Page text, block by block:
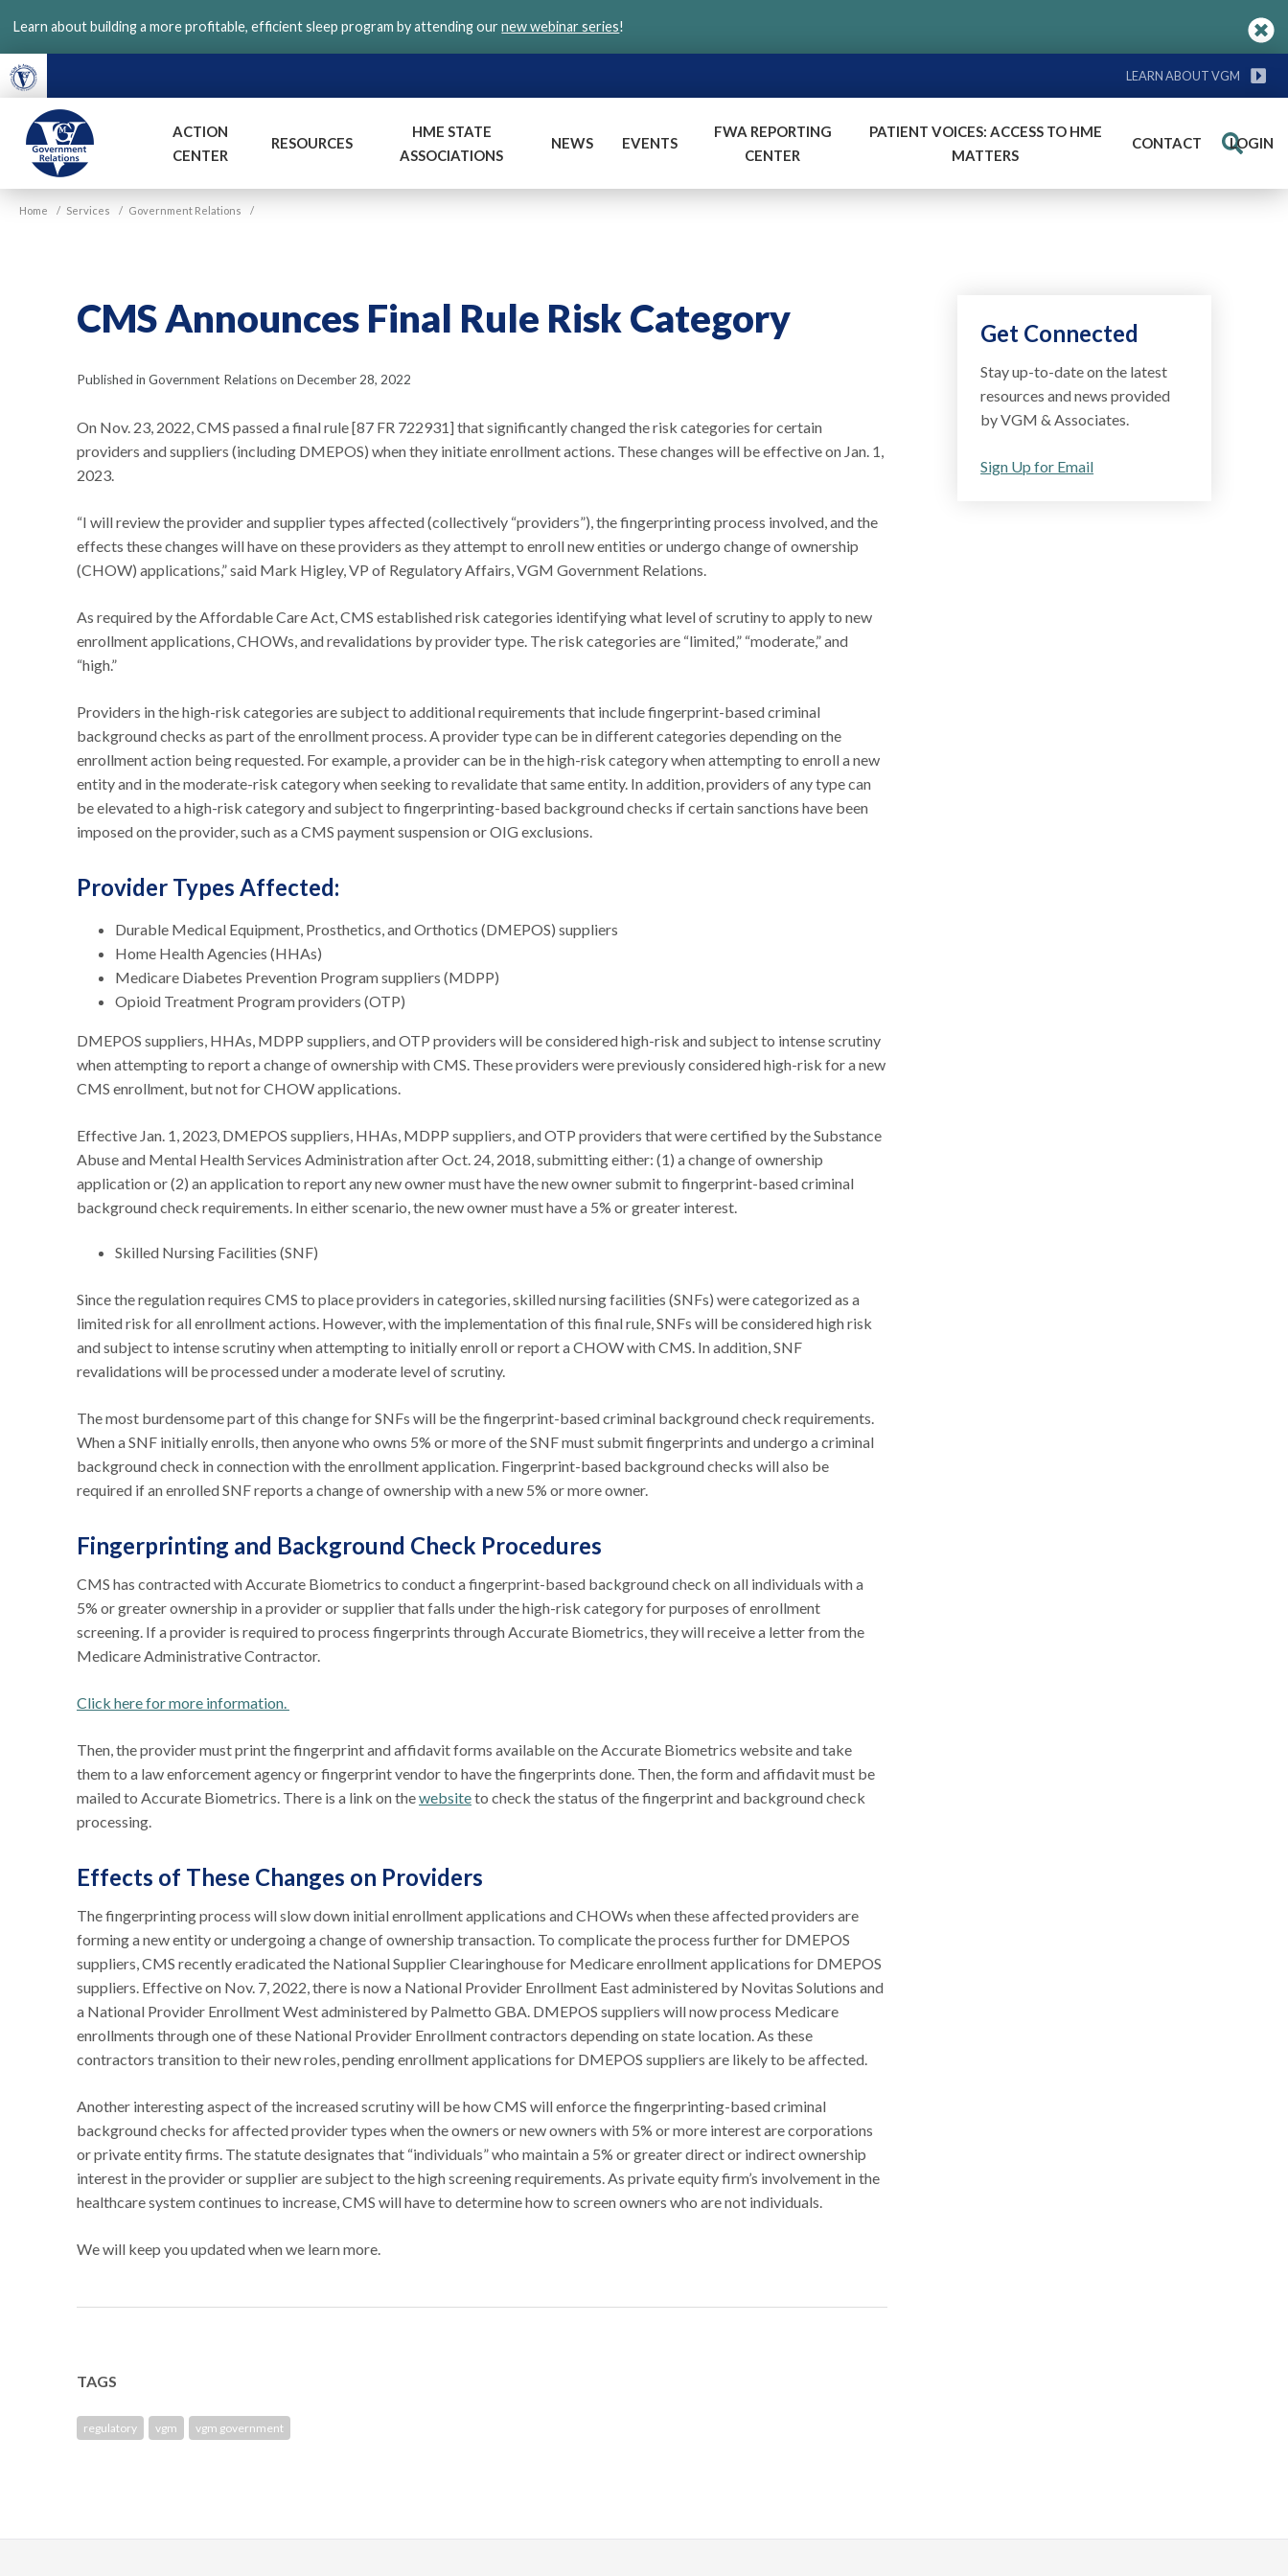
main
content
Learn about building a more profitable, efficient sleep program by attending ournew webinar series!
LEARN ABOUT VGM
VGM
Government
ACTION
CENTER
RESOURCES
HME STATE
ASSOCIATIONS
NEWS EVENTS
FWA REPORTING
CENTER
PATIENT VOICES: ACCESS TO HME
MATTERS
CONTACT LOGIN
Search
Home / Services / Government Relations /
CMS Announces Final Rule Risk Category
Published in Government Relations on December 28, 2022
On Nov. 23, 2022, CMS passed a final rule [87 FR 722931] that significantly changed the risk categories for certain
providers and suppliers (including DMEPOS) when they initiate enrollment actions. These changes will be effective on Jan. 1,
2023.
“I will review the provider and supplier types affected (collectively “providers”), the fingerprinting process involved, and the
effects these changes will have on these providers as they attempt to enroll new entities or undergo change of ownership
(CHOW) applications,” said Mark Higley, VP of Regulatory Affairs, VGM Government Relations.
As required by the Affordable Care Act, CMS established risk categories identifying what level of scrutiny to apply to new
enrollment applications, CHOWs, and revalidations by provider type. The risk categories are “limited,” “moderate,” and
“high.”
Providers in the high-risk categories are subject to additional requirements that include fingerprint-based criminal
background checks as part of the enrollment process. A provider type can be in different categories depending on the
enrollment action being requested. For example, a provider can be in the high-risk category when attempting to enroll a new
entity and in the moderate-risk category when seeking to revalidate that same entity. In addition, providers of any type can
be elevated to a high-risk category and subject to fingerprinting-based background checks if certain sanctions have been
imposed on the provider, such as a CMS payment suspension or OIG exclusions.
Provider Types Affected:
Durable Medical Equipment, Prosthetics, and Orthotics (DMEPOS) suppliers
Home Health Agencies (HHAs)
Medicare Diabetes Prevention Program suppliers (MDPP)
Opioid Treatment Program providers (OTP)
DMEPOS suppliers, HHAs, MDPP suppliers, and OTP providers will be considered high-risk and subject to intense scrutiny
when attempting to report a change of ownership with CMS. These providers were previously considered high-risk for a new
CMS enrollment, but not for CHOW applications.
Effective Jan. 1, 2023, DMEPOS suppliers, HHAs, MDPP suppliers, and OTP providers that were certified by the Substance
Abuse and Mental Health Services Administration after Oct. 24, 2018, submitting either: (1) a change of ownership
application or (2) an application to report any new owner must have the new owner submit to fingerprint-based criminal
background check requirements. In either scenario, the new owner must have a 5% or greater interest.
Skilled Nursing Facilities (SNF)
Since the regulation requires CMS to place providers in categories, skilled nursing facilities (SNFs) were categorized as a
limited risk for all enrollment actions. However, with the implementation of this final rule, SNFs will be considered high risk
and subject to intense scrutiny when attempting to initially enroll or report a CHOW with CMS. In addition, SNF
revalidations will be processed under a moderate level of scrutiny.
The most burdensome part of this change for SNFs will be the fingerprint-based criminal background check requirements.
When a SNF initially enrolls, then anyone who owns 5% or more of the SNF must submit fingerprints and undergo a criminal
background check in connection with the enrollment application. Fingerprint-based background checks will also be
required if an enrolled SNF reports a change of ownership with a new 5% or more owner.
Fingerprinting and Background Check Procedures
CMS has contracted with Accurate Biometrics to conduct a fingerprint-based background check on all individuals with a
5% or greater ownership in a provider or supplier that falls under the high-risk category for purposes of enrollment
screening. If a provider is required to process fingerprints through Accurate Biometrics, they will receive a letter from the
Medicare Administrative Contractor.
Click here for more information.
Then, the provider must print the fingerprint and affidavit forms available on the Accurate Biometrics website and take
them to a law enforcement agency or fingerprint vendor to have the fingerprints done. Then, the form and affidavit must be
mailed to Accurate Biometrics. There is a link on thewebsiteto check the status of the fingerprint and background check
processing.
Effects of These Changes on Providers
The fingerprinting process will slow down initial enrollment applications and CHOWs when these affected providers are
forming a new entity or undergoing a change of ownership transaction. To complicate the process further for DMEPOS
suppliers, CMS recently eradicated the National Supplier Clearinghouse for Medicare enrollment applications for DMEPOS
suppliers. Effective on Nov. 7, 2022, there is now a National Provider Enrollment East administered by Novitas Solutions and
a National Provider Enrollment West administered by Palmetto GBA. DMEPOS suppliers will now process Medicare
enrollments through one of these National Provider Enrollment contractors depending on state location. As these
contractors transition to their new roles, pending enrollment applications for DMEPOS suppliers are likely to be affected.
Another interesting aspect of the increased scrutiny will be how CMS will enforce the fingerprinting-based criminal
background checks for affected provider types when the owners or new owners with 5% or more interest are corporations
or private entity firms. The statute designates that “individuals” who maintain a 5% or greater direct or indirect ownership
interest in the provider or supplier are subject to the high screening requirements. As private equity firm’s involvement in the
healthcare system continues to increase, CMS will have to determine how to screen owners who are not individuals.
We will keep you updated when we learn more.
TAGS
regulatory vgm vgm government
Get Connected
Stay up-to-date on the latest
resources and news provided
by VGM & Associates.
Sign Up for Email